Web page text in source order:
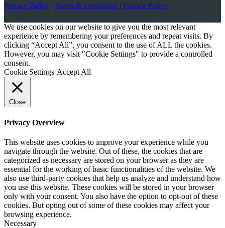
Privacy Policy | Terms & Conditions | Cookie Policy
We use cookies on our website to give you the most relevant
experience by remembering your preferences and repeat visits. By
clicking “Accept All”, you consent to the use of ALL the cookies.
However, you may visit "Cookie Settings" to provide a controlled
consent.
Cookie Settings Accept All
Close
Privacy Overview
This website uses cookies to improve your experience while you
navigate through the website. Out of these, the cookies that are
categorized as necessary are stored on your browser as they are
essential for the working of basic functionalities of the website. We
also use third-party cookies that help us analyze and understand how
you use this website. These cookies will be stored in your browser
only with your consent. You also have the option to opt-out of these
cookies. But opting out of some of these cookies may affect your
browsing experience.
Necessary